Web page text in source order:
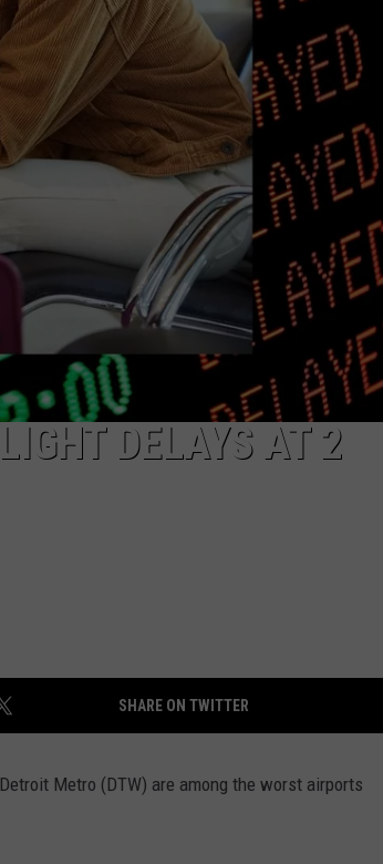
DELAYS AT 2
SHARE ON TWITTER
Metro (DTW) are among the worst airports